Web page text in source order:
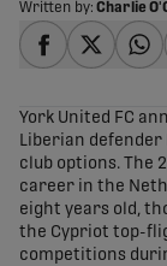
Written by: Charlie
York United FC
Liberian defender
club options. The
career in the
eight years old,
the Cypriot top-
competitions